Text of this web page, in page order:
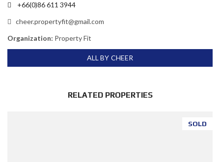
+66(0)86 611 3944
cheer.propertyfit@gmail.com
Organization: Property Fit
ALL BY CHEER
RELATED PROPERTIES
SOLD